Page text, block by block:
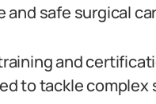
and safe surgical
and
to tackle complex